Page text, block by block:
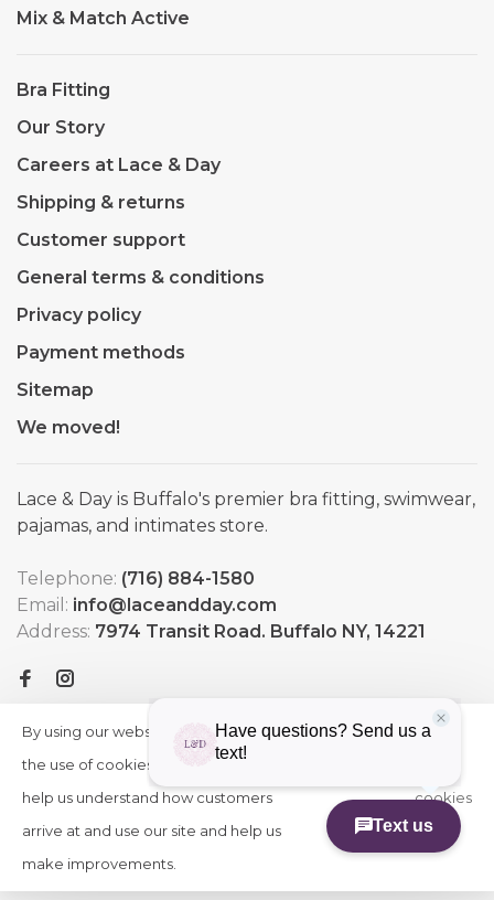
Mix & Match Active
Bra Fitting
Our Story
Careers at Lace & Day
Shipping & returns
Customer support
General terms & conditions
Privacy policy
Payment methods
Sitemap
We moved!
Lace & Day is Buffalo's premier bra fitting, swimwear,
pajamas, and intimates store.
Telephone: (716) 884-1580
Email: info@laceandday.com
Address: 7974 Transit Road. Buffalo NY, 14221
© Copyright 2026 Lace & Day -
Powered by
Theme byHuysmans.me
By using our website, you agree to
the use of cookies. These cookies
help us understand how customers
arrive at and use our site and help us
make improvements.
HIDE
More
cookies
»